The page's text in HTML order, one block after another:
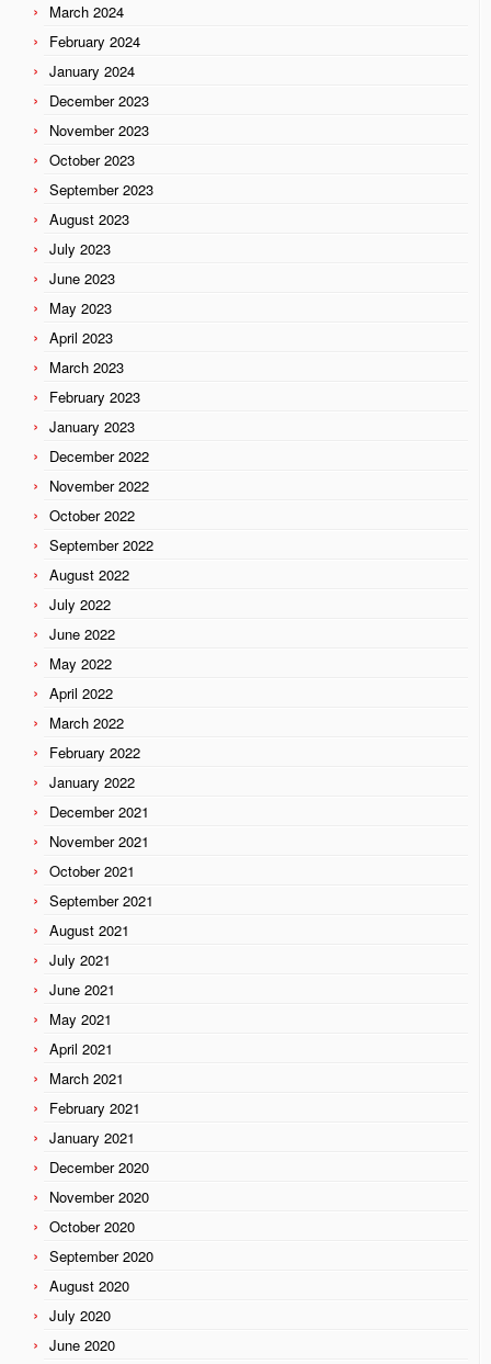
March 2024
February 2024
January 2024
December 2023
November 2023
October 2023
September 2023
August 2023
July 2023
June 2023
May 2023
April 2023
March 2023
February 2023
January 2023
December 2022
November 2022
October 2022
September 2022
August 2022
July 2022
June 2022
May 2022
April 2022
March 2022
February 2022
January 2022
December 2021
November 2021
October 2021
September 2021
August 2021
July 2021
June 2021
May 2021
April 2021
March 2021
February 2021
January 2021
December 2020
November 2020
October 2020
September 2020
August 2020
July 2020
June 2020